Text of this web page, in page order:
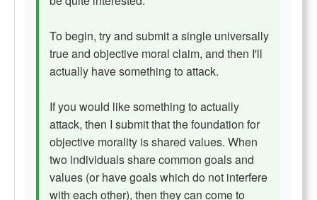
To begin, try and submit a single universally
true and objective moral claim, and then I'll
actually have something to attack.
If you would like something to actually
attack, then I submit that the foundation for
objective morality is shared values. When
two individuals share common goals and
values (or have goals which do not interfere
with each other), then they can come to